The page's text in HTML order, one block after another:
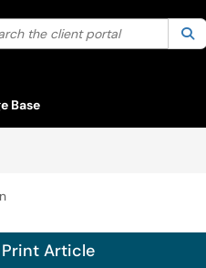
search by category. Current
the client portal
Base
Print Article